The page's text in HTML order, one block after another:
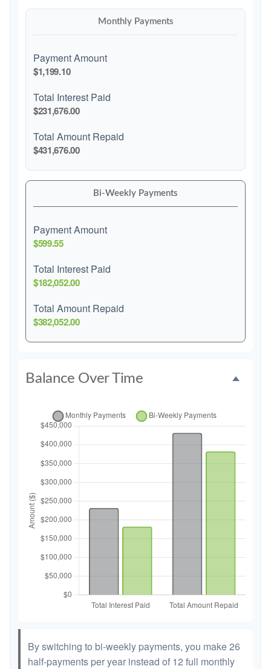
Monthly Payments
Payment Amount
$1,199.10
Total Interest Paid
$231,676.00
Total Amount Repaid
$431,676.00
Bi-Weekly Payments
Payment Amount
$599.55
Total Interest Paid
$182,052.00
Total Amount Repaid
$382,052.00
Balance Over Time
By switching to bi-weekly payments, you make 26
half-payments per year instead of 12 full monthly